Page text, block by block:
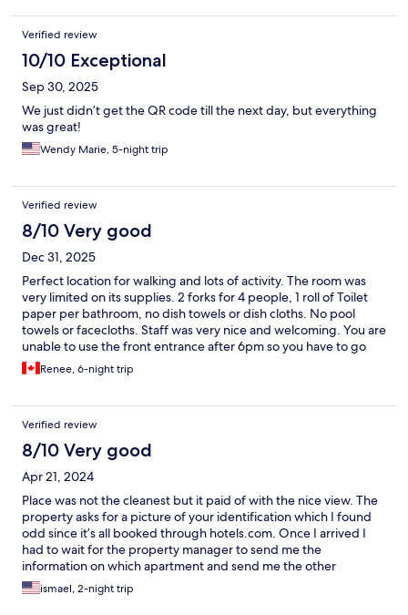
Verified review
10/10 Exceptional
Sep 30, 2025
We just didn’t get the QR code till the next day, but everything
was great!
Wendy Marie, 5-night trip
Verified review
8/10 Very good
Dec 31, 2025
Perfect location for walking and lots of activity. The room was
very limited on its supplies. 2 forks for 4 people, 1 roll of Toilet
paper per bathroom, no dish towels or dish cloths. No pool
towels or facecloths. Staff was very nice and welcoming. You are
unable to use the front entrance after 6pm so you have to go
thru the garage but it is monitored by a staff member. Gym
equipment and sauna do not work and pool is not in direct
Renee, 6-night trip
Verified review
8/10 Very good
Apr 21, 2024
Place was not the cleanest but it paid of with the nice view. The
property asks for a picture of your identification which I found
odd since it’s all booked through hotels.com. Once I arrived I
had to wait for the property manager to send me the
information on which apartment and send me the other
information I needed to get in.
ismael, 2-night trip